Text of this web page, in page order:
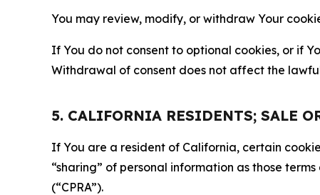
You may review, modify, or withdraw Your
If You do not consent to optional cookies, or if
Withdrawal of consent does not affect the
5. CALIFORNIA RESIDENTS; SALE
If You are a resident of California, certain
“sharing” of personal information as those
(“CPRA”).